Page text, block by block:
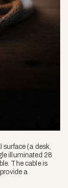
(a desk,
illuminated 28
The cable is
a